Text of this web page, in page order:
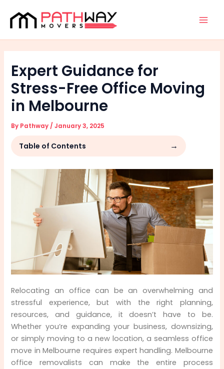
content
Expert Guidance for
Stress-Free Office Moving
in Melbourne
By Pathway /January 3, 2025
Table of Contents
Why is Professional Help Important for Office
Moves?
Benefits of Hiring Melbourne Office
Removalists
Pre-Move Planning: Laying the Foundation for
a Smooth Office Move
the Move
The Day of the Move: Making the Transition
Seamless
Setting Up in the New Office: Transitioning
Smoothly
Relocating an office can be an overwhelming and
stressful experience, but with the right planning,
resources, and guidance, it doesn’t have to be.
Whether you’re expanding your business, downsizing,
or simply moving to a new location, a seamless office
move in Melbourne requires expert handling. Melbourne
office removalists can make the entire process